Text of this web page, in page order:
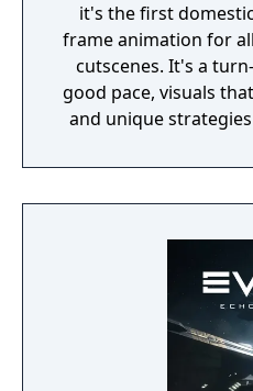
it's the first
frame animation for
cutscenes. It's a
good pace, visuals
and unique